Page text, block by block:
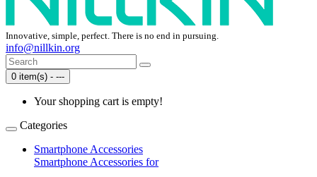
Innovative, simple, perfect. There is no end in pursuing.
info@nillkin.org
0 item(s) - ---
Your shopping cart is empty!
Categories
Smartphone Accessories
Smartphone Accessories for